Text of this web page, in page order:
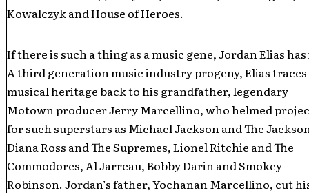
Kowalczyk and House of Heroes.
If there is such a thing as a music gene, Jordan Elias
A third generation music industry progeny, Elias
musical heritage back to his grandfather, legendary
Motown producer Jerry Marcellino, who helmed
for such superstars as Michael Jackson and The
Diana Ross and The Supremes, Lionel Ritchie and The
Commodores, Al Jarreau, Bobby Darin and Smokey
Robinson. Jordan’s father, Yochanan Marcellino, cut